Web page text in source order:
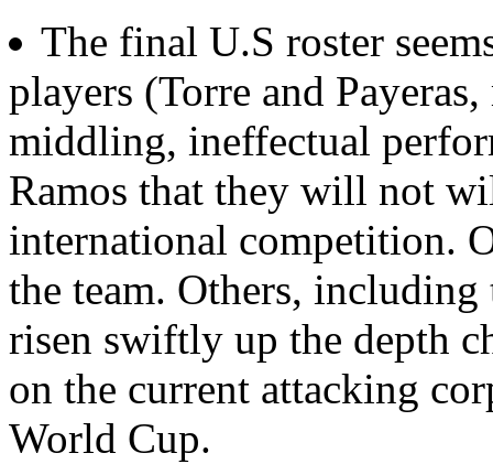
The final U.S roster
players (Torre and
middling, ineffectual
Ramos that they will not
international competition.
the team. Others,
risen swiftly up the depth
on the current attacking
World Cup.